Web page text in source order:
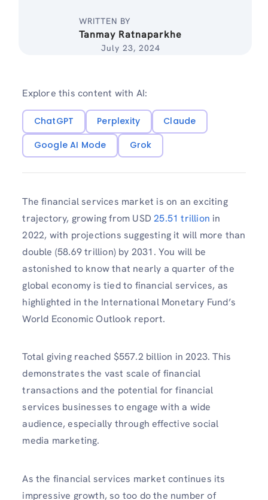
WRITTEN BY
Tanmay Ratnaparkhe
July 23, 2024
Explore this content with AI:
ChatGPT Perplexity
Claude
Google AI Mode
Grok
The financial services market is on an exciting
trajectory, growing from USD25.51 trillion in
2022, with projections suggesting it will more than
double (58.69 trillion) by 2031. You will be
astonished to know that nearly a quarter of the
global economy is tied to financial services, as
highlighted in the International Monetary Fund’s
World Economic Outlook report.
Total giving reached $557.2 billion in 2023. This
demonstrates the vast scale of financial
transactions and the potential for financial
services businesses to engage with a wide
audience, especially through effective social
media marketing.
As the financial services market continues its
impressive growth, so too do the number of